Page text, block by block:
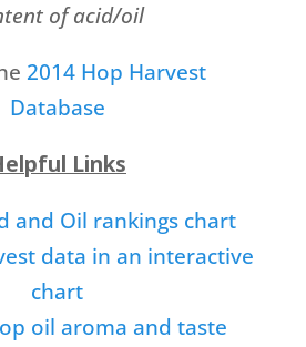
of acid/oil
2014 Hop Harvest
Database
Links
and Oil rankings chart
data in an interactive
chart
oil aroma and taste